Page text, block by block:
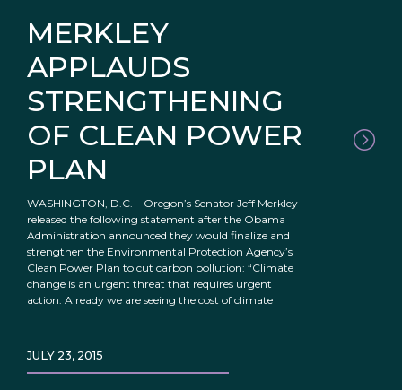
MERKLEY
APPLAUDS
STRENGTHENING
OF CLEAN POWER
PLAN
WASHINGTON, D.C. – Oregon’s Senator Jeff Merkley
released the following statement after the Obama
Administration announced they would finalize and
strengthen the Environmental Protection Agency’s
Clean Power Plan to cut carbon pollution: “Climate
change is an urgent threat that requires urgent
action. Already we are seeing the cost of climate
JULY 23, 2015